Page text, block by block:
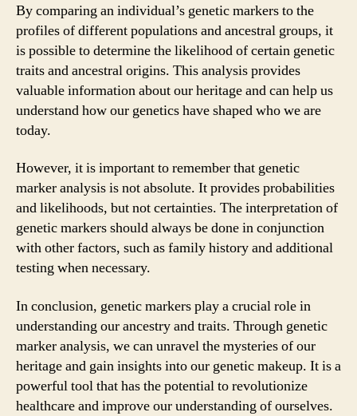
By comparing an individual’s genetic markers to the
profiles of different populations and ancestral groups, it
is possible to determine the likelihood of certain genetic
traits and ancestral origins. This analysis provides
valuable information about our heritage and can help us
understand how our genetics have shaped who we are
today.
However, it is important to remember that genetic
marker analysis is not absolute. It provides probabilities
and likelihoods, but not certainties. The interpretation of
genetic markers should always be done in conjunction
with other factors, such as family history and additional
testing when necessary.
In conclusion, genetic markers play a crucial role in
understanding our ancestry and traits. Through genetic
marker analysis, we can unravel the mysteries of our
heritage and gain insights into our genetic makeup. It is a
powerful tool that has the potential to revolutionize
healthcare and improve our understanding of ourselves.